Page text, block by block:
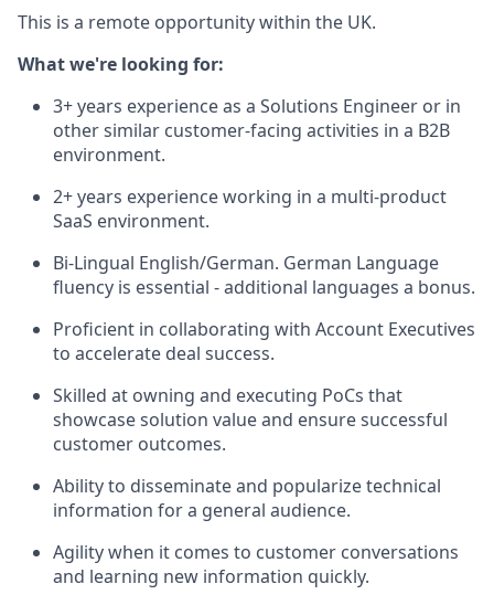
This is a remote opportunity within the UK.
What we're looking for:
3+ years experience as a Solutions Engineer or in
other similar customer-facing activities in a B2B
environment.
2+ years experience working in a multi-product
SaaS environment.
Bi-Lingual English/German. German Language
fluency is essential - additional languages a bonus.
Proficient in collaborating with Account Executives
to accelerate deal success.
Skilled at owning and executing PoCs that
showcase solution value and ensure successful
customer outcomes.
Ability to disseminate and popularize technical
information for a general audience.
Agility when it comes to customer conversations
and learning new information quickly.